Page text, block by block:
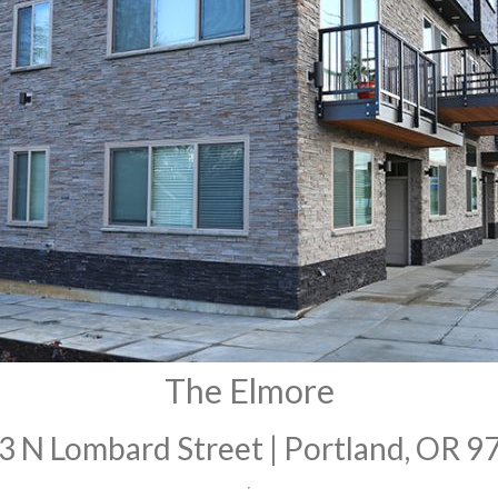
The Elmore
N Lombard Street | Portland, OR